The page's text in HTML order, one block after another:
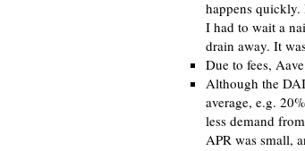
happens
I had to wait a
drain away. It
Due to fees,
Although the
average, e.g.
less demand
APR was small,